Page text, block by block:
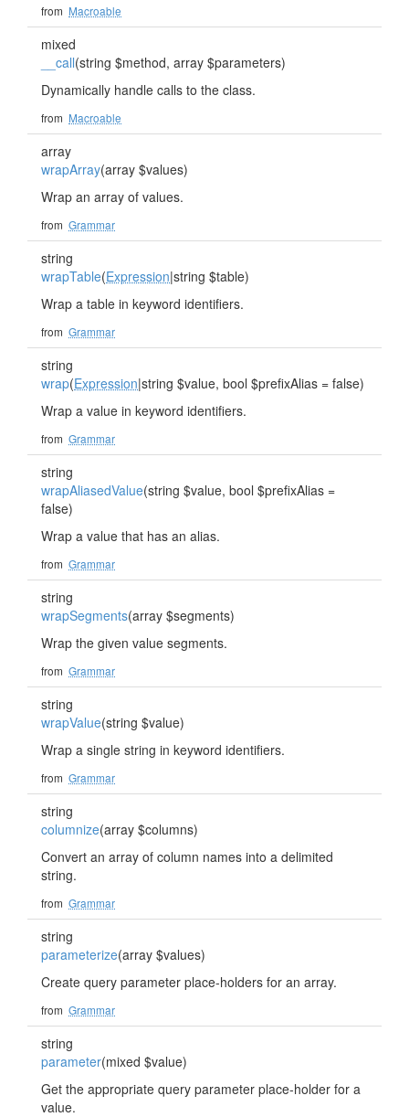
from Macroable
mixed
__call(string $method, array $parameters)
Dynamically handle calls to the class.
from Macroable
array
wrapArray(array $values)
Wrap an array of values.
from Grammar
string
wrapTable(Expression|string $table)
Wrap a table in keyword identifiers.
from Grammar
string
wrap(Expression|string $value, bool $prefixAlias = false)
Wrap a value in keyword identifiers.
from Grammar
string
wrapAliasedValue(string $value, bool $prefixAlias =
false)
Wrap a value that has an alias.
from Grammar
string
wrapSegments(array $segments)
Wrap the given value segments.
from Grammar
string
wrapValue(string $value)
Wrap a single string in keyword identifiers.
from Grammar
string
columnize(array $columns)
Convert an array of column names into a delimited
string.
from Grammar
string
parameterize(array $values)
Create query parameter place-holders for an array.
from Grammar
string
parameter(mixed $value)
Get the appropriate query parameter place-holder for a
value.